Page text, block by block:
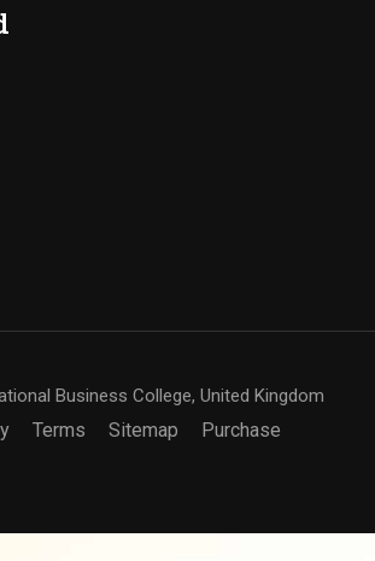
Business College, United Kingdom
Terms Sitemap Purchase